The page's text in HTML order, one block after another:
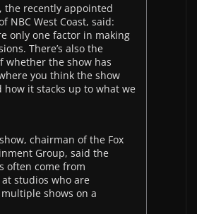
the recently appointed
NBC West Coast, said:
only one factor in making
There’s also the
whether the show has
you think the show
how it stacks up to what we
chairman of the Fox
Group, said the
often come from
studios who are
shows on a